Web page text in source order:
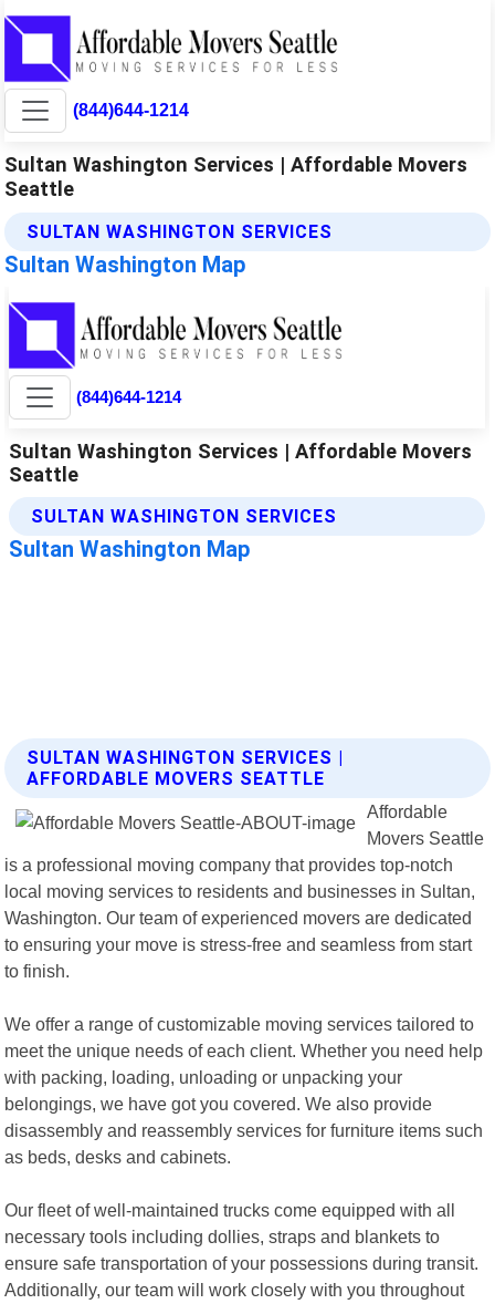
(844)644-1214
Sultan Washington Services | Affordable Movers
Seattle
SULTAN WASHINGTON SERVICES
Sultan Washington Map
SULTAN WASHINGTON SERVICES |
AFFORDABLE MOVERS SEATTLE
Affordable
Movers Seattle
is a professional moving company that provides top-notch
local moving services to residents and businesses in Sultan,
Washington. Our team of experienced movers are dedicated
to ensuring your move is stress-free and seamless from start
to finish.
We offer a range of customizable moving services tailored to
meet the unique needs of each client. Whether you need help
with packing, loading, unloading or unpacking your
belongings, we have got you covered. We also provide
disassembly and reassembly services for furniture items such
as beds, desks and cabinets.
Our fleet of well-maintained trucks come equipped with all
necessary tools including dollies, straps and blankets to
ensure safe transportation of your possessions during transit.
Additionally, our team will work closely with you throughout